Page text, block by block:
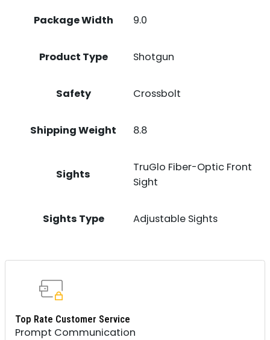
Package Width 9.0
Product Type Shotgun
Safety Crossbolt
Shipping Weight 8.8
Sights
TruGlo Fiber-Optic Front
Sight
Sights Type Adjustable Sights
Top Rate Customer Service
Prompt Communication